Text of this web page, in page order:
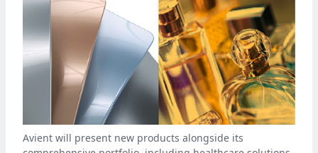
Avient will present new products alongside its